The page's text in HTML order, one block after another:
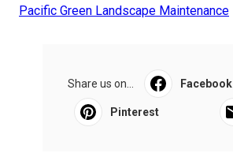
Pacific Green Landscape Maintenance
Share us on... Facebook
Pinterest